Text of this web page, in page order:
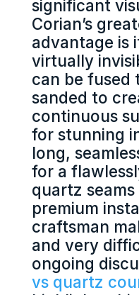
significant
Corian’s
advantage is
virtually
can be fused
sanded to
continuous
for stunning
long,
for a
quartz
premium
craftsman
and very
ongoing
vs quartz